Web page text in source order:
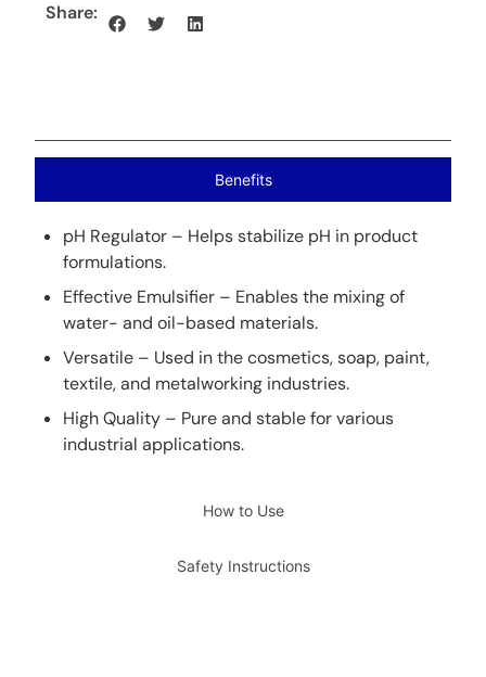
Share:
Benefits
How to Use
Safety Instructions
pH Regulator – Helps stabilize pH in product
formulations.
Effective Emulsifier – Enables the mixing of
water- and oil-based materials.
Versatile – Used in the cosmetics, soap, paint,
textile, and metalworking industries.
High Quality – Pure and stable for various
industrial applications.